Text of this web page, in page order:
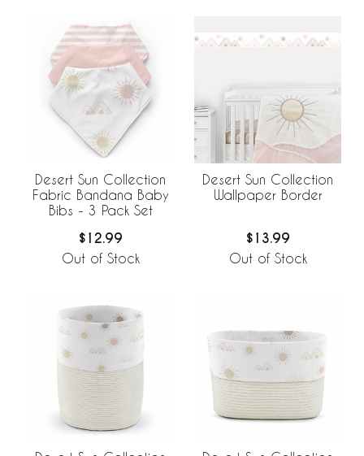
Desert Sun Collection
Fabric Bandana Baby
Bibs - 3 Pack Set
$12.99
Out of Stock
Desert Sun Collection
Wallpaper Border
$13.99
Out of Stock